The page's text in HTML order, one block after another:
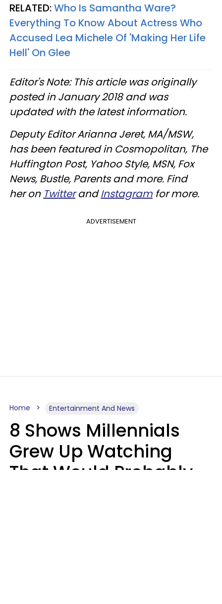
RELATED:Who Is Samantha Ware?
Everything To Know About Actress Who
Accused Lea Michele Of 'Making Her Life
Hell' On Glee
Editor's Note: This article was originally
posted in January 2018 and was
updated with the latest information.
Deputy Editor Arianna Jeret, MA/MSW,
has been featured in Cosmopolitan, The
Huffington Post, Yahoo Style, MSN, Fox
News, Bustle, Parents and more. Find
her on TwitterandInstagram for more.
ADVERTISEMENT
Home Entertainment And News
8 Shows Millennials
Grew Up Watching
That Would Probably